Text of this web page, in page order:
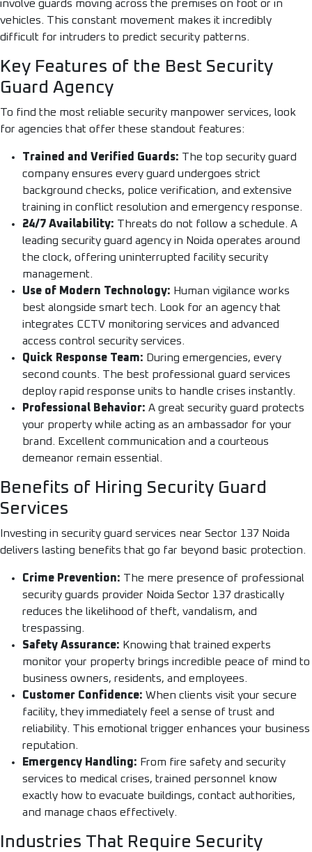
involve guards moving across the premises on foot or in
vehicles. This constant movement makes it incredibly
difficult for intruders to predict security patterns.
Key Features of the Best Security
Guard Agency
To find the most reliable security manpower services, look
for agencies that offer these standout features:
Trained and Verified Guards: The top security guard
company ensures every guard undergoes strict
background checks, police verification, and extensive
training in conflict resolution and emergency response.
24/7 Availability: Threats do not follow a schedule. A
leading security guard agency in Noida operates around
the clock, offering uninterrupted facility security
management.
Use of Modern Technology: Human vigilance works
best alongside smart tech. Look for an agency that
integrates CCTV monitoring services and advanced
access control security services.
Quick Response Team: During emergencies, every
second counts. The best professional guard services
deploy rapid response units to handle crises instantly.
Professional Behavior: A great security guard protects
your property while acting as an ambassador for your
brand. Excellent communication and a courteous
demeanor remain essential.
Benefits of Hiring Security Guard
Services
Investing in security guard services near Sector 137 Noida
delivers lasting benefits that go far beyond basic protection.
Crime Prevention: The mere presence of professional
security guards provider Noida Sector 137 drastically
reduces the likelihood of theft, vandalism, and
trespassing.
Safety Assurance: Knowing that trained experts
monitor your property brings incredible peace of mind to
business owners, residents, and employees.
Customer Confidence: When clients visit your secure
facility, they immediately feel a sense of trust and
reliability. This emotional trigger enhances your business
reputation.
Emergency Handling: From fire safety and security
services to medical crises, trained personnel know
exactly how to evacuate buildings, contact authorities,
and manage chaos effectively.
Industries That Require Security